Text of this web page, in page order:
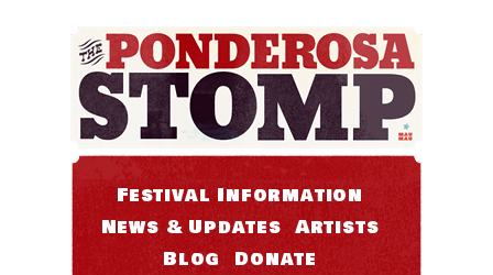
Festival Information
News & Updates Artists
Blog Donate